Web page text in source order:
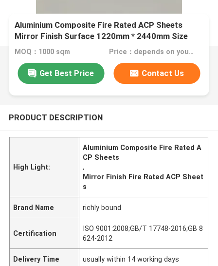
Aluminium Composite Fire Rated ACP Sheets
Mirror Finish Surface 1220mm * 2440mm Size
MOQ：1000 sqm Price：depends on your needs
Get Best Price Contact Us
PRODUCT DESCRIPTION
High Light:
Aluminium Composite Fire Rated A
CP Sheets
,
Mirror Finish Fire Rated ACP Sheet
s
Brand Name richly bound
Certification
ISO 9001:2008;GB/T 17748-2016;GB 8
624-2012
Delivery Time usually within 14 working days